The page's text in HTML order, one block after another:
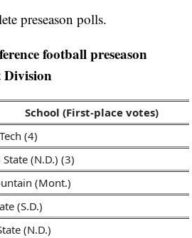
preseason polls.
football preseason
Division
School (First-place votes)
(4)
(N.D.) (3)
(Mont.)
(S.D.)
(N.D.)